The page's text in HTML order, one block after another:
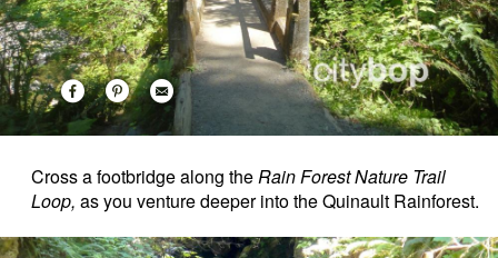
Cross a footbridge along theRain Forest Nature Trail
Loop, as you venture deeper into the Quinault Rainforest.